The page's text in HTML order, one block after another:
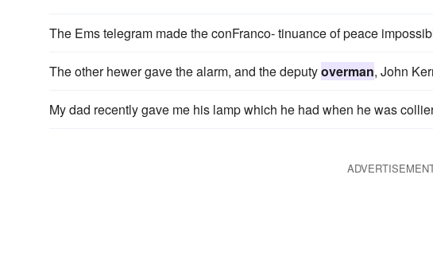
The Ems telegram made the conFranco- tinuance of peace
The other hewer gave the alarm, and the deputyoverman, John
My dad recently gave me his lamp which he had when he was